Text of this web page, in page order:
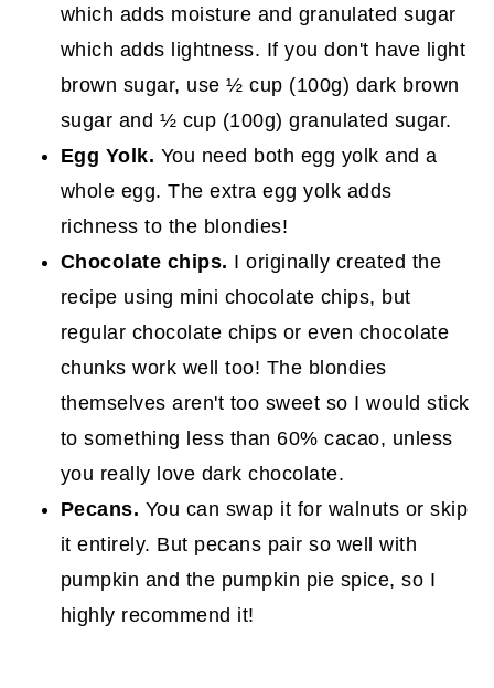
which adds moisture and granulated sugar
which adds lightness. If you don't have light
brown sugar, use ½ cup (100g) dark brown
sugar and ½ cup (100g) granulated sugar.
Egg Yolk. You need both egg yolk and a
whole egg. The extra egg yolk adds
richness to the blondies!
Chocolate chips. I originally created the
recipe using mini chocolate chips, but
regular chocolate chips or even chocolate
chunks work well too! The blondies
themselves aren't too sweet so I would stick
to something less than 60% cacao, unless
you really love dark chocolate.
Pecans. You can swap it for walnuts or skip
it entirely. But pecans pair so well with
pumpkin and the pumpkin pie spice, so I
highly recommend it!